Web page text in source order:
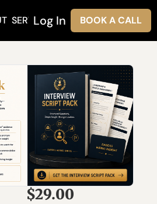
SERVICES
Log In BOOK A CALL
$29.00